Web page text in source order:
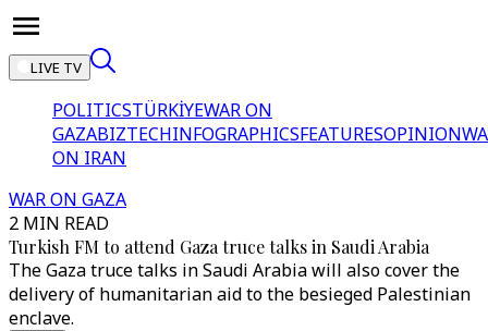
LIVE TV
POLITICSTÜRKİYEWAR ON
GAZABIZTECHINFOGRAPHICSFEATURESOPINION
ON IRAN
WAR ON GAZA
2 MIN READ
Turkish FM to attend Gaza truce talks in Saudi Arabia
The Gaza truce talks in Saudi Arabia will also cover the
delivery of humanitarian aid to the besieged Palestinian
enclave.